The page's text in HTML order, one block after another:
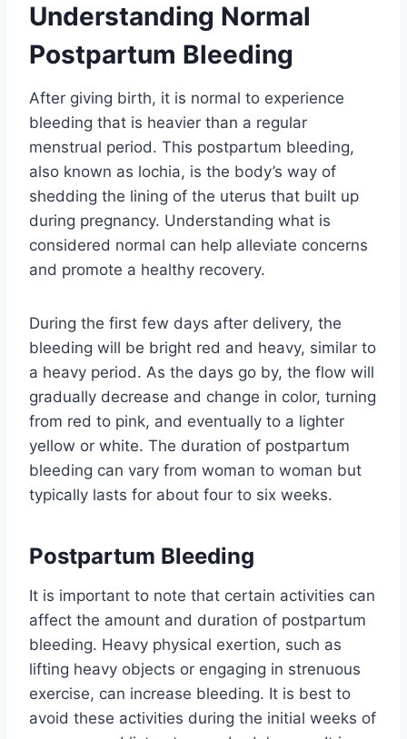
Understanding Normal
Postpartum Bleeding
After giving birth, it is normal to experience
bleeding that is heavier than a regular
menstrual period. This postpartum bleeding,
also known as lochia, is the body’s way of
shedding the lining of the uterus that built up
during pregnancy. Understanding what is
considered normal can help alleviate concerns
and promote a healthy recovery.
During the first few days after delivery, the
bleeding will be bright red and heavy, similar to
a heavy period. As the days go by, the flow will
gradually decrease and change in color, turning
from red to pink, and eventually to a lighter
yellow or white. The duration of postpartum
bleeding can vary from woman to woman but
typically lasts for about four to six weeks.
Postpartum Bleeding
It is important to note that certain activities can
affect the amount and duration of postpartum
bleeding. Heavy physical exertion, such as
lifting heavy objects or engaging in strenuous
exercise, can increase bleeding. It is best to
avoid these activities during the initial weeks of